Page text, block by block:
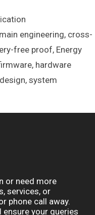
engineering, cross-
free proof, Energy
, hardware
, system
or need more
services, or
phone call away.
ensure your queries